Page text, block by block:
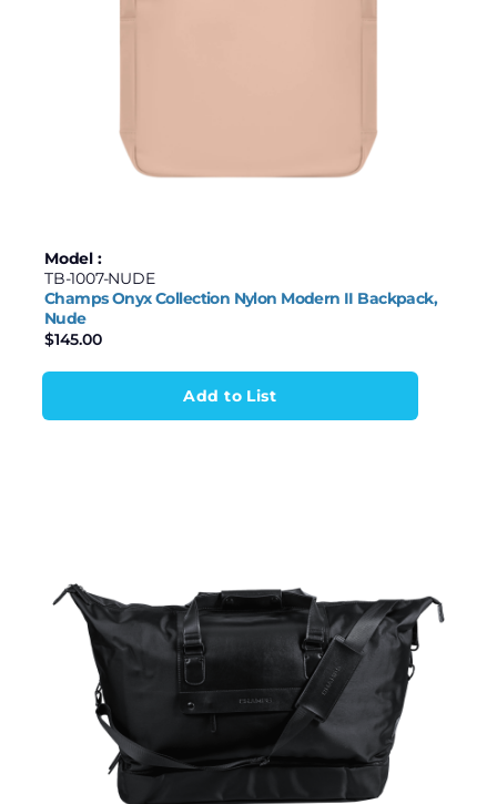
Model :
TB-1007-NUDE
Champs Onyx Collection Nylon Modern II Backpack,
Nude
$145.00
Add to List